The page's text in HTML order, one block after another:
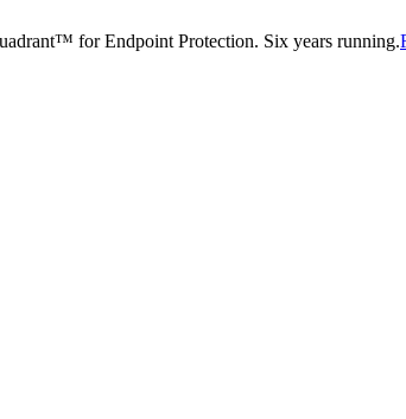
for Endpoint Protection. Six years running.